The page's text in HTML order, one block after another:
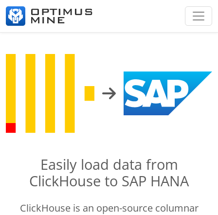
Easily load data from
ClickHouse to SAP HANA
ClickHouse is an open-source columnar